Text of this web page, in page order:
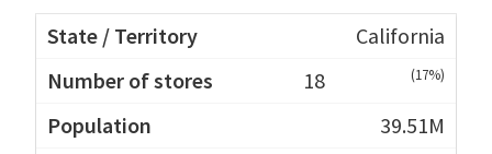
California
18
(17%)
39.51M